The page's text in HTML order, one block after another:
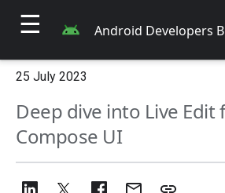
☰ Android Developers
25 July 2023
Deep dive into Live Edit
Compose UI